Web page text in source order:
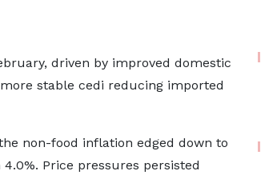
driven by improved domestic
stable cedi reducing imported
non-food inflation edged down to
4.0%. Price pressures persisted